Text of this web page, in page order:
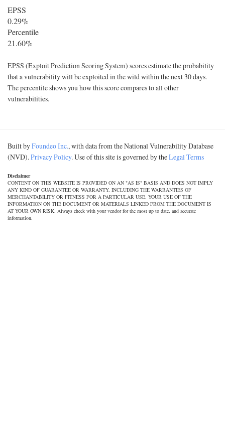
EPSS
0.29%
Percentile
21.60%
EPSS (Exploit Prediction Scoring System) scores estimate the probability
that a vulnerability will be exploited in the wild within the next 30 days.
The percentile shows you how this score compares to all other
vulnerabilities.
Built byFoundeo Inc., with data from the National Vulnerability Database
(NVD).Privacy Policy. Use of this site is governed by theLegal Terms
Disclaimer
CONTENT ON THIS WEBSITE IS PROVIDED ON AN "AS IS" BASIS AND DOES NOT IMPLY
ANY KIND OF GUARANTEE OR WARRANTY, INCLUDING THE WARRANTIES OF
MERCHANTABILITY OR FITNESS FOR A PARTICULAR USE. YOUR USE OF THE
INFORMATION ON THE DOCUMENT OR MATERIALS LINKED FROM THE DOCUMENT IS
AT YOUR OWN RISK. Always check with your vendor for the most up to date, and accurate
information.